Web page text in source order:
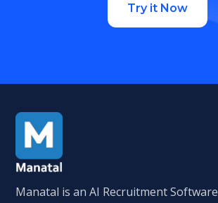
Try it Now
Manatal is an AI Recruitment Software